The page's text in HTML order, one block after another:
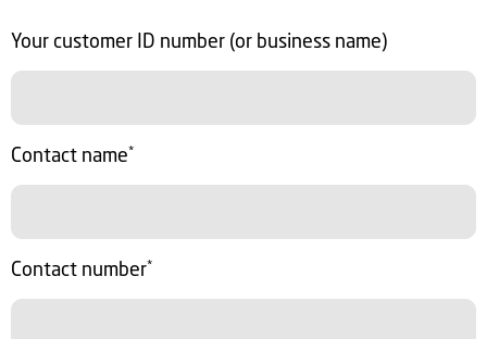
Your customer ID number (or business name)
Contact name*
Contact number*